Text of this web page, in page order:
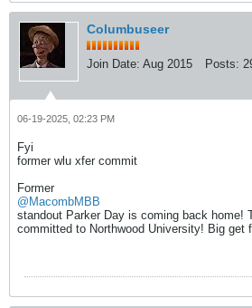
Columbuseer
Join Date: Aug 2015 Posts:
06-19-2025, 02:23 PM
Fyi
former wlu xfer commit
Former
@MacombMBB
standout Parker Day is coming back home!
committed to Northwood University! Big get